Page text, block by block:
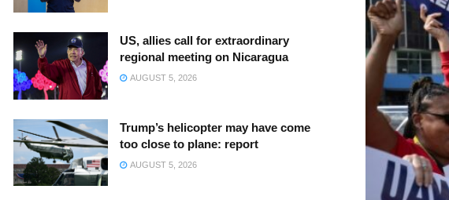
US, allies call for extraordinary
regional meeting on Nicaragua
AUGUST 5, 2026
Trump’s helicopter may have come
too close to plane: report
AUGUST 5, 2026